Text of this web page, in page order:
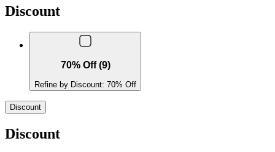
Discount
70% Off (9)
Refine by Discount: 70% Off
Discount
Discount